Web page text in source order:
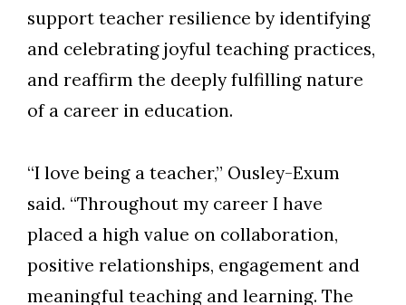
support teacher resilience by identifying
and celebrating joyful teaching practices,
and reaffirm the deeply fulfilling nature
of a career in education.
“I love being a teacher,” Ousley-Exum
said. “Throughout my career I have
placed a high value on collaboration,
positive relationships, engagement and
meaningful teaching and learning. The